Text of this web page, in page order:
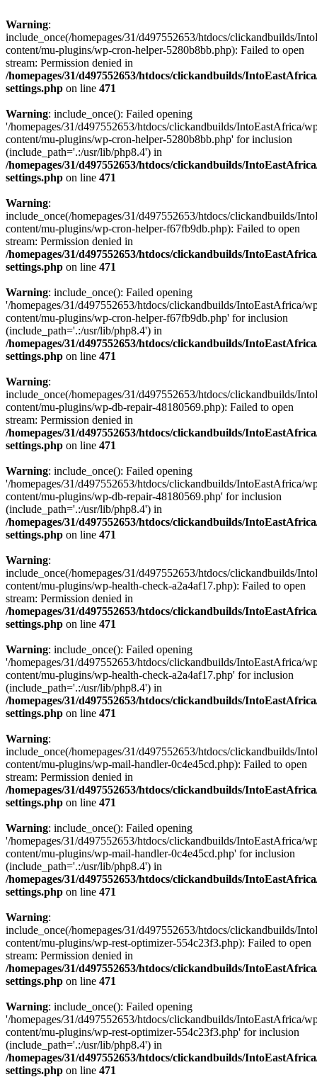
Warning:
include_once(/homepages/31/d497552653/htdocs/clickandbuilds/
content/mu-plugins/wp-cron-helper-5280b8bb.php): Failed to open
stream: Permission denied in
/homepages/31/d497552653/htdocs/clickandbuilds/
settings.php on line 471
Warning: include_once(): Failed opening
'/homepages/31/d497552653/htdocs/clickandbuilds/IntoEastAfrica/
content/mu-plugins/wp-cron-helper-5280b8bb.php' for inclusion
(include_path='.:/usr/lib/php8.4') in
/homepages/31/d497552653/htdocs/clickandbuilds/
settings.php on line 471
Warning:
include_once(/homepages/31/d497552653/htdocs/clickandbuilds/
content/mu-plugins/wp-cron-helper-f67fb9db.php): Failed to open
stream: Permission denied in
/homepages/31/d497552653/htdocs/clickandbuilds/
settings.php on line 471
Warning: include_once(): Failed opening
'/homepages/31/d497552653/htdocs/clickandbuilds/IntoEastAfrica/
content/mu-plugins/wp-cron-helper-f67fb9db.php' for inclusion
(include_path='.:/usr/lib/php8.4') in
/homepages/31/d497552653/htdocs/clickandbuilds/
settings.php on line 471
Warning:
include_once(/homepages/31/d497552653/htdocs/clickandbuilds/
content/mu-plugins/wp-db-repair-48180569.php): Failed to open
stream: Permission denied in
/homepages/31/d497552653/htdocs/clickandbuilds/
settings.php on line 471
Warning: include_once(): Failed opening
'/homepages/31/d497552653/htdocs/clickandbuilds/IntoEastAfrica/
content/mu-plugins/wp-db-repair-48180569.php' for inclusion
(include_path='.:/usr/lib/php8.4') in
/homepages/31/d497552653/htdocs/clickandbuilds/
settings.php on line 471
Warning:
include_once(/homepages/31/d497552653/htdocs/clickandbuilds/
content/mu-plugins/wp-health-check-a2a4af17.php): Failed to open
stream: Permission denied in
/homepages/31/d497552653/htdocs/clickandbuilds/
settings.php on line 471
Warning: include_once(): Failed opening
'/homepages/31/d497552653/htdocs/clickandbuilds/IntoEastAfrica/
content/mu-plugins/wp-health-check-a2a4af17.php' for inclusion
(include_path='.:/usr/lib/php8.4') in
/homepages/31/d497552653/htdocs/clickandbuilds/
settings.php on line 471
Warning:
include_once(/homepages/31/d497552653/htdocs/clickandbuilds/
content/mu-plugins/wp-mail-handler-0c4e45cd.php): Failed to open
stream: Permission denied in
/homepages/31/d497552653/htdocs/clickandbuilds/
settings.php on line 471
Warning: include_once(): Failed opening
'/homepages/31/d497552653/htdocs/clickandbuilds/IntoEastAfrica/
content/mu-plugins/wp-mail-handler-0c4e45cd.php' for inclusion
(include_path='.:/usr/lib/php8.4') in
/homepages/31/d497552653/htdocs/clickandbuilds/
settings.php on line 471
Warning:
include_once(/homepages/31/d497552653/htdocs/clickandbuilds/
content/mu-plugins/wp-rest-optimizer-554c23f3.php): Failed to open
stream: Permission denied in
/homepages/31/d497552653/htdocs/clickandbuilds/
settings.php on line 471
Warning: include_once(): Failed opening
'/homepages/31/d497552653/htdocs/clickandbuilds/IntoEastAfrica/
content/mu-plugins/wp-rest-optimizer-554c23f3.php' for inclusion
(include_path='.:/usr/lib/php8.4') in
/homepages/31/d497552653/htdocs/clickandbuilds/
settings.php on line 471